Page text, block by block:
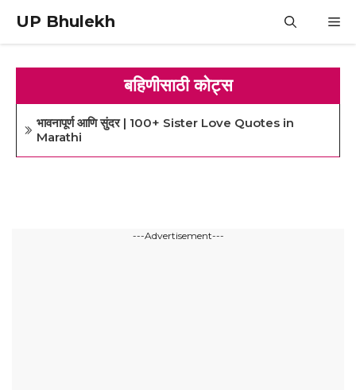
content
UP Bhulekh
बहिणीसाठी कोट्स
भावनापूर्ण आणि सुंदर | 100+ Sister Love Quotes in
Marathi
---Advertisement---